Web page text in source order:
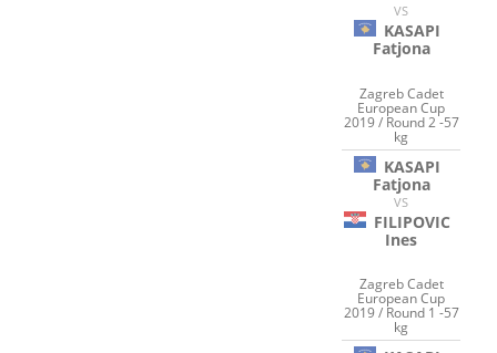
VS
KASAPI
Fatjona
Zagreb Cadet
European Cup
2019 / Round 2 -57
kg
KASAPI
Fatjona
VS
FILIPOVIC
Ines
Zagreb Cadet
European Cup
2019 / Round 1 -57
kg